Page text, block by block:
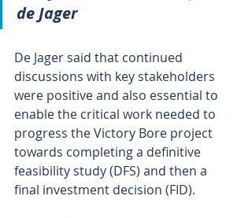
de Jager
De Jager said that continued
discussions with key stakeholders
were positive and also essential to
enable the critical work needed to
progress the Victory Bore project
towards completing a definitive
feasibility study (DFS) and then a
final investment decision (FID).